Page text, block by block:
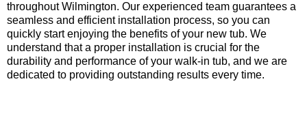
throughout Wilmington. Our experienced team guarantees a
seamless and efficient installation process, so you can
quickly start enjoying the benefits of your new tub. We
understand that a proper installation is crucial for the
durability and performance of your walk-in tub, and we are
dedicated to providing outstanding results every time.